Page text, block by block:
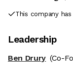
This company
Leadership
Ben Drury (Co-